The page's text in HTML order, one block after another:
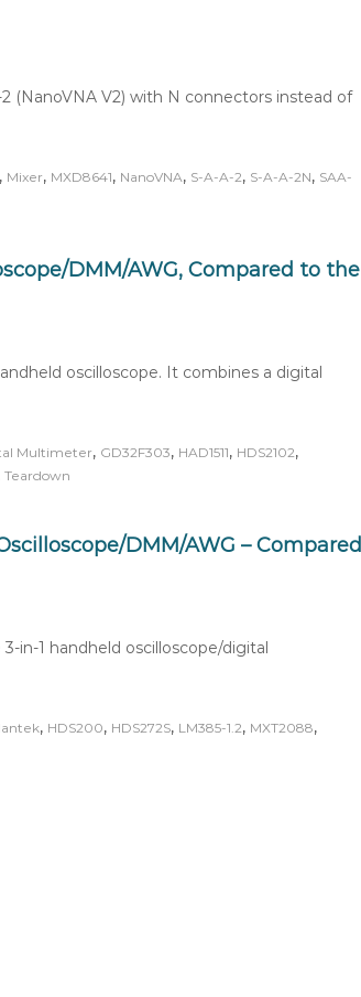
(NanoVNA V2) with N connectors instead of
, Mixer, MXD8641, NanoVNA, S-A-A-2, S-A-A-2N, SAA-
DMM/AWG, Compared to the
oscilloscope. It combines a digital
Multimeter, GD32F303, HAD1511, HDS2102,
Teardown
DMM/AWG – Compared
in-1 handheld oscilloscope/digital
, HDS200, HDS272S, LM385-1.2, MXT2088,